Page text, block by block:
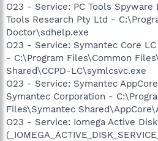
O23 - Service: PC Tools
Tools Research Pty Ltd -
Doctor\sdhelp.exe
O23 - Service: Symantec Core
- C:\Program Files\Common
Shared\CCPD-LC\symlcsvc.exe
O23 - Service: Symantec
Symantec Corporation -
Files\Symantec
O23 - Service: Iomega Active Disk